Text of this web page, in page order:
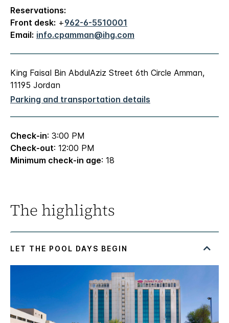
Reservations:
Front desk: +962-6-5510001
Email: info.cpamman@ihg.com
King Faisal Bin AbdulAziz Street 6th Circle Amman,
11195 Jordan
Parking and transportation details
Check-in: 3:00 PM
Check-out: 12:00 PM
Minimum check-in age: 18
The highlights